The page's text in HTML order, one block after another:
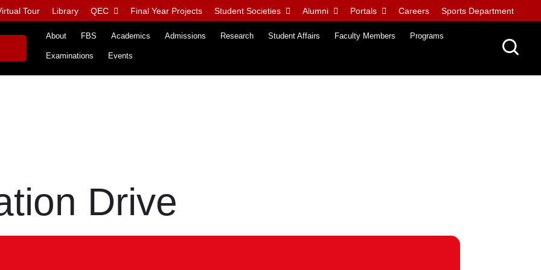
Tour Library QEC Final Year Projects Student Societies Alumni Portals Careers Sports Department
About FBS Academics Admissions Research Student Affairs Faculty Members Programs
Examinations Events
Drive